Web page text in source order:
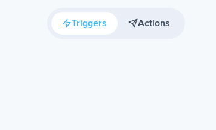
Triggers Actions